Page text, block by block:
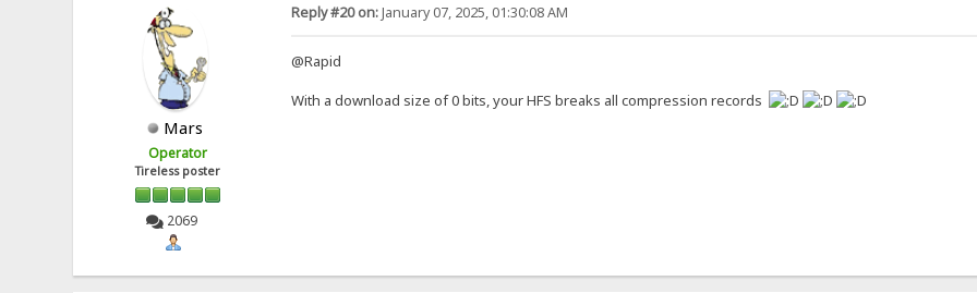
Mars
Operator
Tireless poster
2069
Reply #20 on:January 07, 2025, 01:30:08 AM
@Rapid
With a download size of 0 bits, your HFS breaks all compression records